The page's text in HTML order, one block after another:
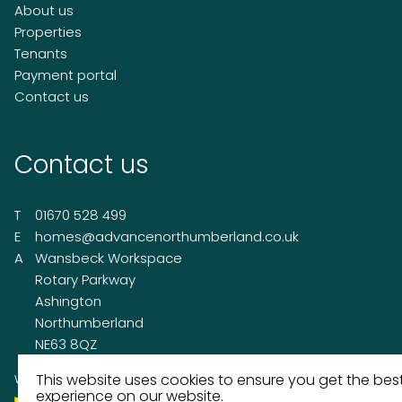
About us
Properties
Tenants
Payment portal
Contact us
Contact us
T
01670 528 499
E
homes@advancenorthumberland.co.uk
A
Wansbeck Workspace
Rotary Parkway
Ashington
Northumberland
NE63 8QZ
Working on behalf of
This website uses cookies to ensure you get the
experience on our website.